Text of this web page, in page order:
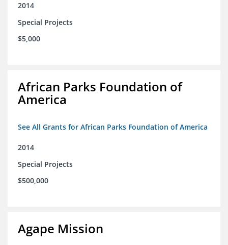
2014
Special Projects
$5,000
African Parks Foundation of
America
See All Grants for African Parks Foundation of America
2014
Special Projects
$500,000
Agape Mission